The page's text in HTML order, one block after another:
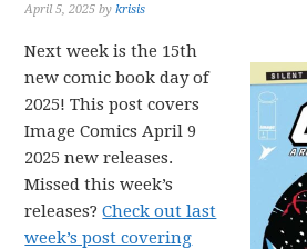
April 5, 2025 bykrisis
Next week is the 15th
new comic book day of
2025! This post covers
Image Comics April 9
2025 new releases.
Missed this week’s
releases?Check out last
week’s post covering